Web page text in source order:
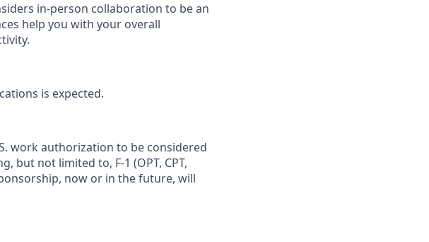
in-person collaboration to be an
help you with your overall
is expected.
work authorization to be considered
but not limited to, F-1 (OPT, CPT,
now or in the future, will